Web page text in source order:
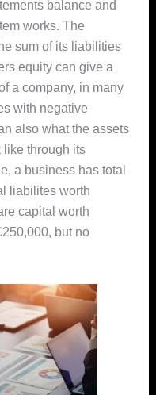
balance and
works. The
sum of its liabilities
equity can give a
a company, in many
with negative
also what the assets
through its
a business has total
liabilites worth
capital worth
but no